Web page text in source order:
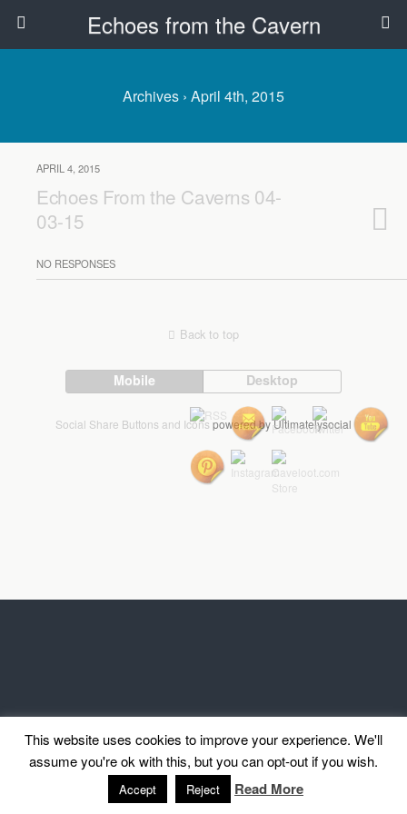
Echoes from the Cavern
Archives › April 4th, 2015
APRIL 4, 2015
Echoes From the Caverns 04-
03-15
NO RESPONSES
Back to top
Mobile Desktop
This website uses cookies to improve your experience. We'll
assume you're ok with this, but you can opt-out if you wish.
Accept Reject Read More
Social Share Buttons and Iconspowered by Ultimatelysocial